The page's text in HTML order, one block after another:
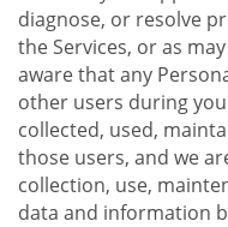
diagnose, or resolve
the Services, or as
aware that any
other users during
collected, used,
those users, and we
collection, use,
data and information